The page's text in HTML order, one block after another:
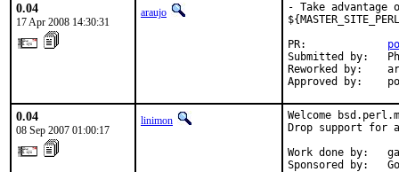
0.04
17 Apr 2008 14:30:31
araujo
- Take advantage
PR:
Submitted by:
Reworked by:
Approved by:
0.04
08 Sep 2007 01:00:17
linimon
Welcome
Drop support for
Work done by:
Sponsored by: